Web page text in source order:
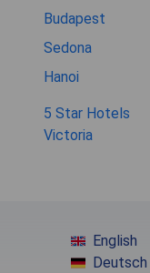
Budapest
Sedona
Hanoi
5 Star Hotels
Victoria
English
Deutsch